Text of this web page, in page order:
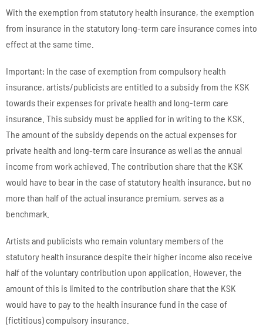
With the exemption from statutory health insurance, the exemption
from insurance in the statutory long-term care insurance comes into
effect at the same time.
Important: In the case of exemption from compulsory health
insurance, artists/publicists are entitled to a subsidy from the KSK
towards their expenses for private health and long-term care
insurance. This subsidy must be applied for in writing to the KSK.
The amount of the subsidy depends on the actual expenses for
private health and long-term care insurance as well as the annual
income from work achieved. The contribution share that the KSK
would have to bear in the case of statutory health insurance, but no
more than half of the actual insurance premium, serves as a
benchmark.
Artists and publicists who remain voluntary members of the
statutory health insurance despite their higher income also receive
half of the voluntary contribution upon application. However, the
amount of this is limited to the contribution share that the KSK
would have to pay to the health insurance fund in the case of
(fictitious) compulsory insurance.